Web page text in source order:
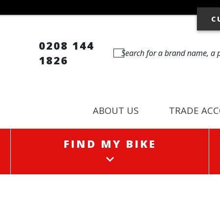
0208 144
1826
ABOUT US TRADE
FIND MY BIKE
FIND MY BIKE